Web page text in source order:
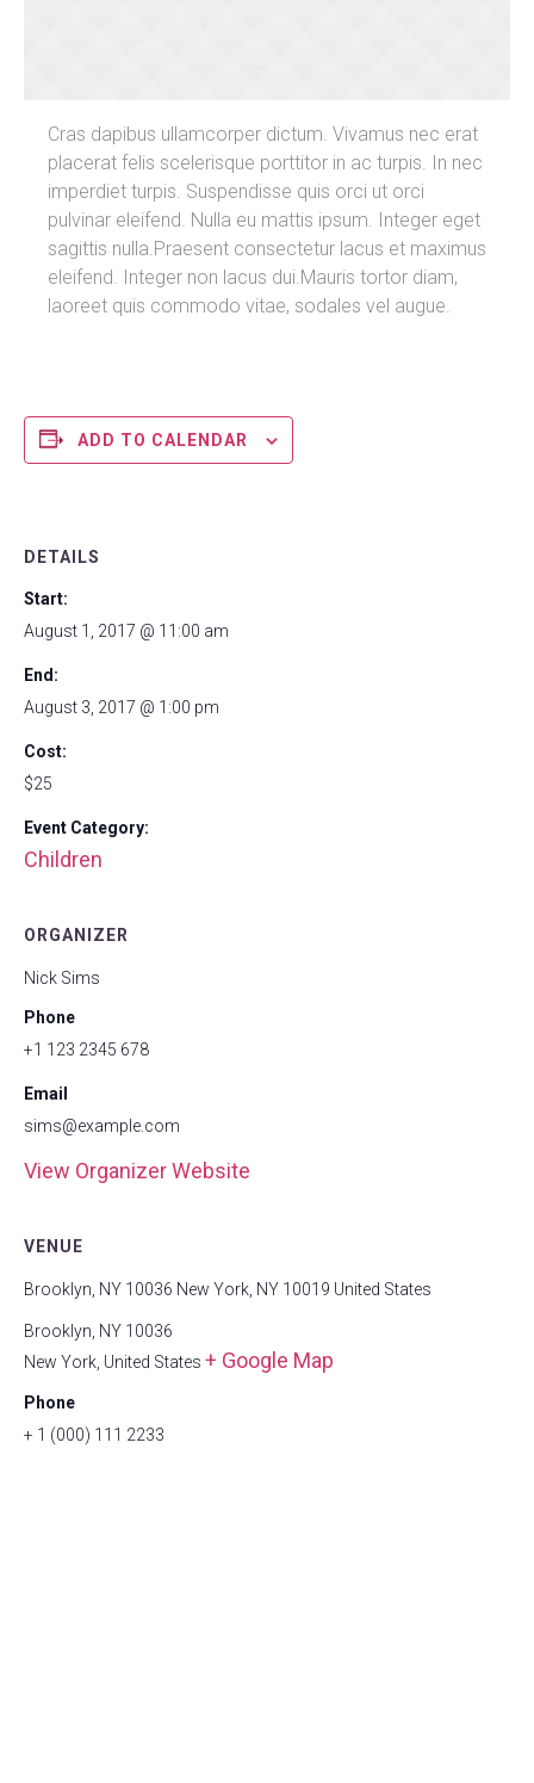
Cras dapibus ullamcorper dictum. Vivamus nec erat
placerat felis scelerisque porttitor in ac turpis. In nec
imperdiet turpis. Suspendisse quis orci ut orci
pulvinar eleifend. Nulla eu mattis ipsum. Integer eget
sagittis nulla.Praesent consectetur lacus et maximus
eleifend. Integer non lacus dui.Mauris tortor diam,
laoreet quis commodo vitae, sodales vel augue.
ADD TO CALENDAR
DETAILS
Start:
August 1, 2017 @ 11:00 am
End:
August 3, 2017 @ 1:00 pm
Cost:
$25
Event Category:
Children
ORGANIZER
Nick Sims
Phone
+1 123 2345 678
Email
sims@example.com
View Organizer Website
VENUE
Brooklyn, NY 10036 New York, NY 10019 United States
Brooklyn, NY 10036
New York United States + Google Map
Phone
+ 1 (000) 111 2233